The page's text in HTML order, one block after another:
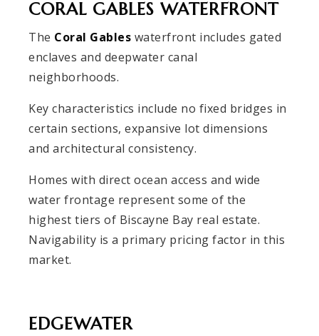
CORAL GABLES WATERFRONT
The Coral Gables waterfront includes gated
enclaves and deepwater canal
neighborhoods.
Key characteristics include no fixed bridges in
certain sections, expansive lot dimensions
and architectural consistency.
Homes with direct ocean access and wide
water frontage represent some of the
highest tiers of Biscayne Bay real estate.
Navigability is a primary pricing factor in this
market.
EDGEWATER